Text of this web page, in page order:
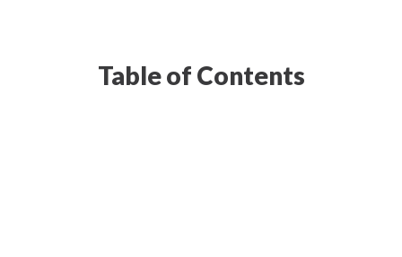
Table of Contents